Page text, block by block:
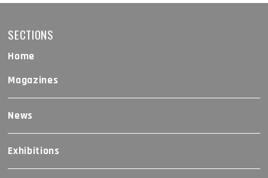
SECTIONS
Home
Magazines
News
Exhibitions